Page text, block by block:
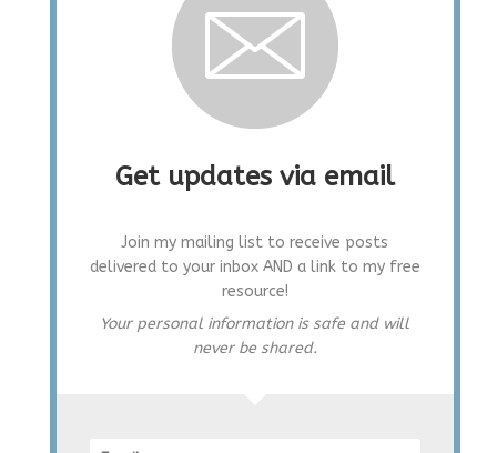
Get updates via email
Join my mailing list to receive posts
delivered to your inbox AND a link to my free
resource!
Your personal information is safe and will
never be shared.